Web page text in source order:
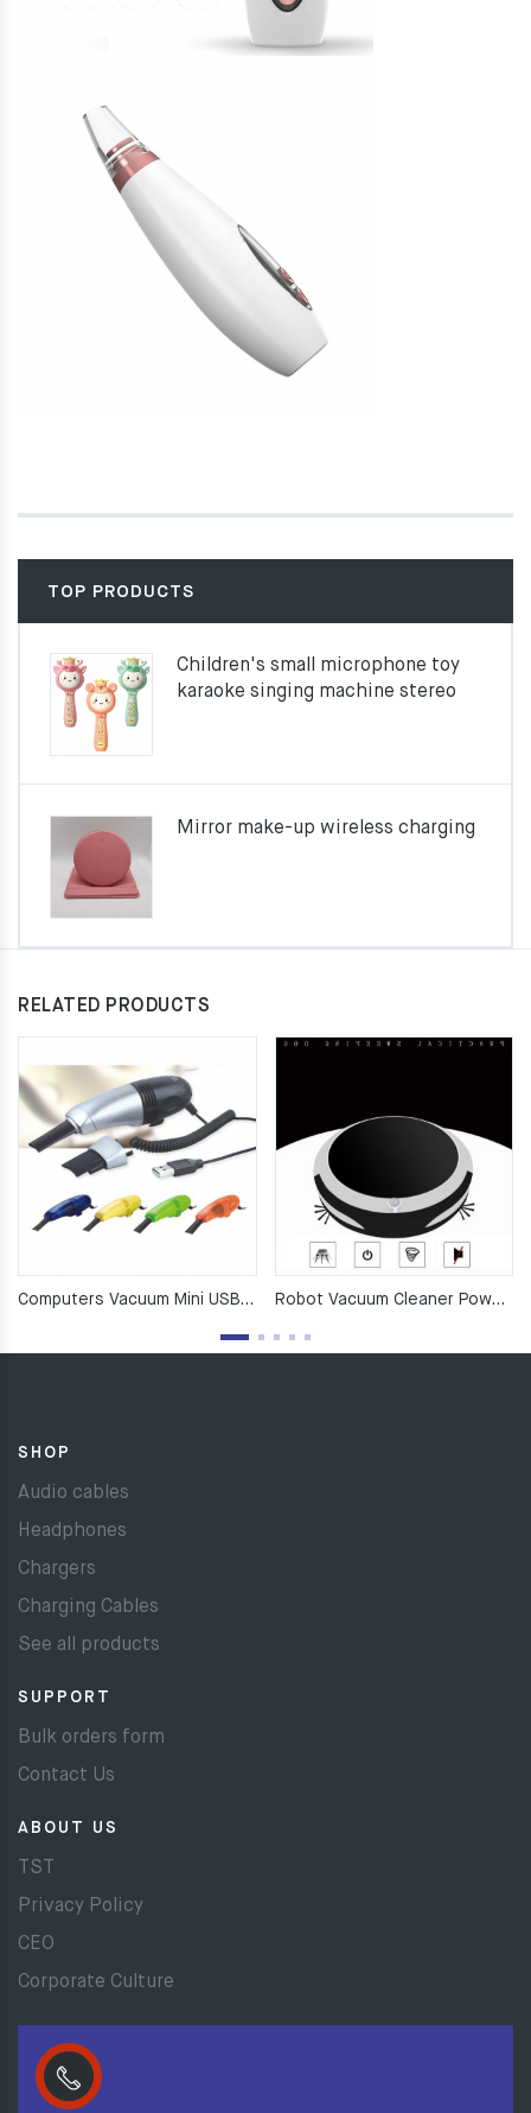
TOP PRODUCTS
Children's small microphone toy
karaoke singing machine stereo
Mirror make-up wireless charging
RELATED PRODUCTS
Computers Vacuum Mini USB Keyboard Cleaner Laptop Robot Vacuum Cleaner Poweful Suction 3in1 pet hair Household
SHOP
Audio cables
Headphones
Chargers
Charging Cables
See all products
SUPPORT
Bulk orders form
Contact Us
ABOUT US
TST
Privacy Policy
CEO
Corporate Culture